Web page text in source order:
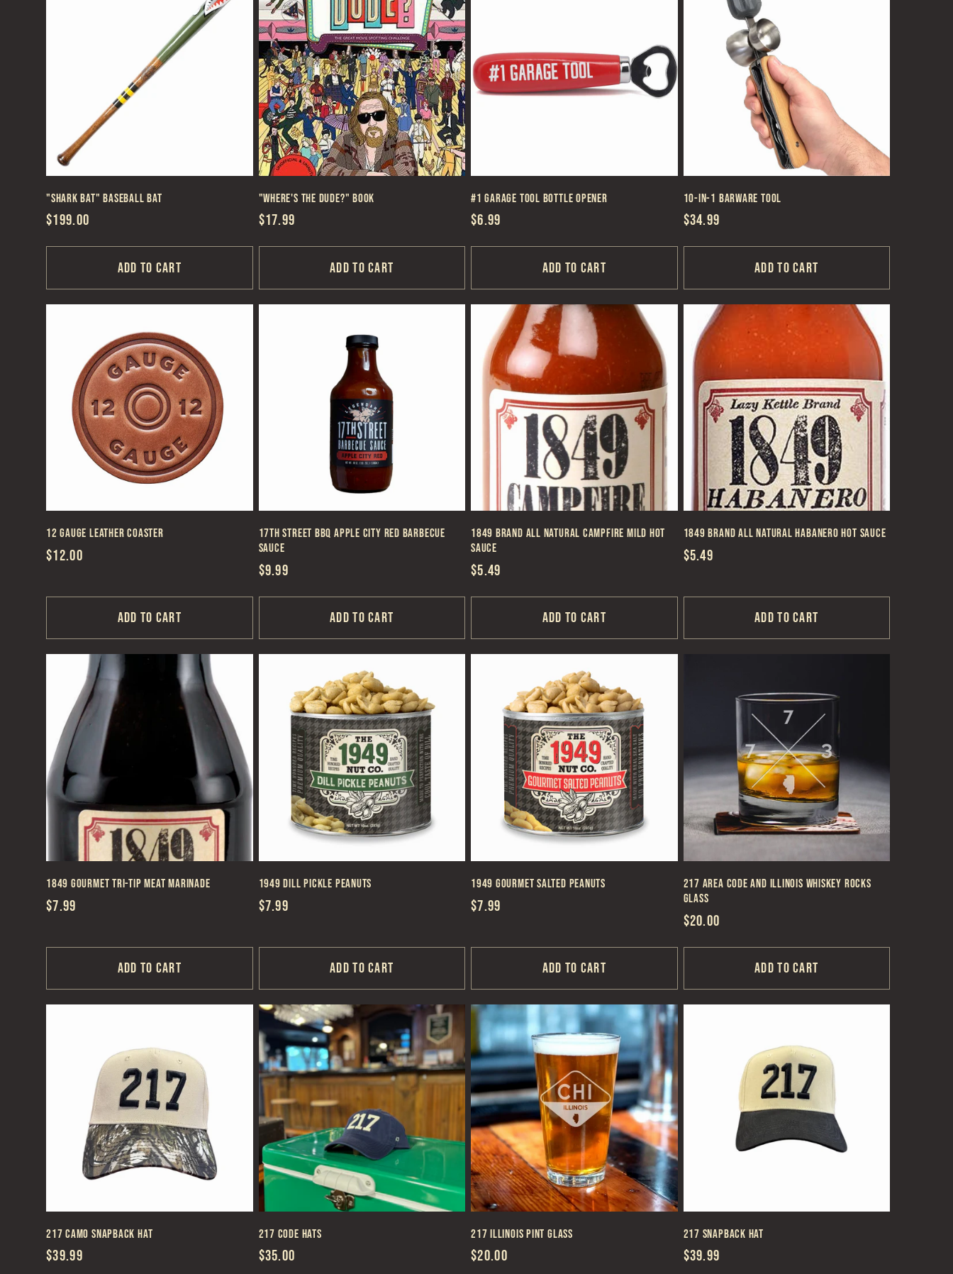
i
o
n
"Shark Bat" Baseball Bat
Regular
$199.00
Add to cart
"Where's the Dude?" Book
Regular
$17.99
Add to cart
#1 Garage Tool Bottle Opener
Regular
$6.99
Add to cart
10-in-1 Barware Tool
Regular
$34.99
Add to cart
12 Gauge Leather Coaster
Regular
$12.00
Add to cart
17th Street BBQ Apple City Red Barbecue
Sauce
Regular
$9.99
Add to cart
1849 Brand All Natural Campfire Mild Hot
Sauce
Regular
$5.49
Add to cart
1849 Brand All Natural Habanero Hot Sauce
Regular
$5.49
Add to cart
1849 Gourmet Tri-Tip Meat Marinade
Regular
$7.99
Add to cart
1949 Dill Pickle Peanuts
Regular
$7.99
Add to cart
1949 Gourmet Salted Peanuts
Regular
$7.99
Add to cart
217 Area Code and Illinois Whiskey Rocks
Glass
Regular
$20.00
Add to cart
217 Camo Snapback Hat
Regular
$39.99
217 Code Hats
Regular
$35.00
217 Illinois Pint Glass
Regular
$20.00
217 Snapback Hat
Regular
$39.99